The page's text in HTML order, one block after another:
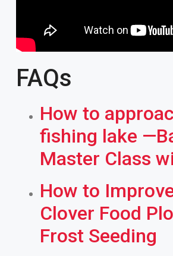
FAQs
How to
fishing lake
Master Class
How to
Clover Food
Frost Seeding